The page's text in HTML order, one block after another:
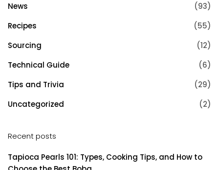
News
(93)
Recipes
(55)
Sourcing
(12)
Technical Guide
(6)
Tips and Trivia
(29)
Uncategorized
(2)
Recent posts
Tapioca Pearls 101: Types, Cooking Tips, and How to